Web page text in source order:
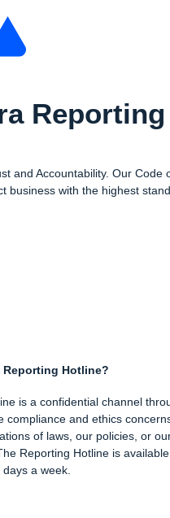
and Accountability. Our Code
business with the highest
Reporting Hotline?
is a confidential channel
compliance and ethics
of laws, our policies, or
Reporting Hotline is
a week.